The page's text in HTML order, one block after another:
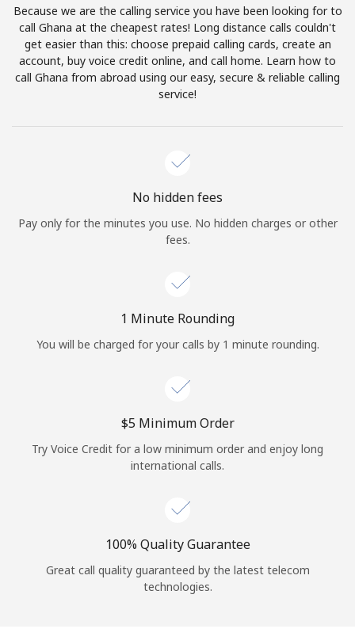
Terms and Conditions.
Join
Sign in orJOIN NOW →
Continue with
Because we are the calling service you have been looking for to
call Ghana at the cheapest rates! Long distance calls couldn't
get easier than this: choose prepaid calling cards, create an
account, buy voice credit online, and call home. Learn how to
call Ghana from abroad using our easy, secure & reliable calling
service!
No hidden fees
Pay only for the minutes you use. No hidden charges or other
fees.
1 Minute Rounding
You will be charged for your calls by 1 minute rounding.
⁦$5⁩ Minimum Order
Try Voice Credit for a low minimum order and enjoy long
international calls.
100% Quality Guarantee
Great call quality guaranteed by the latest telecom
technologies.